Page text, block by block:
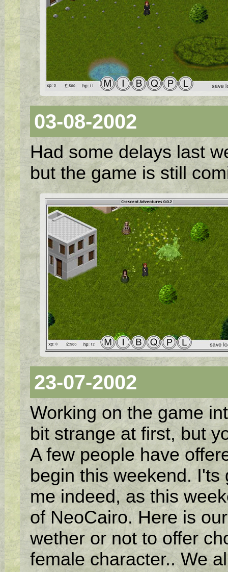
03-08-2002
Had some delays last
but the game is still
23-07-2002
Working on the game
bit strange at first, but
A few people have
begin this weekend.
me indeed, as this
of NeoCairo. Here is
wether or not to offer
female character.. We